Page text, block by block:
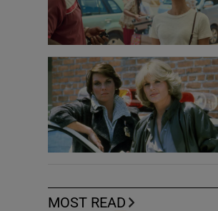
MOST READ